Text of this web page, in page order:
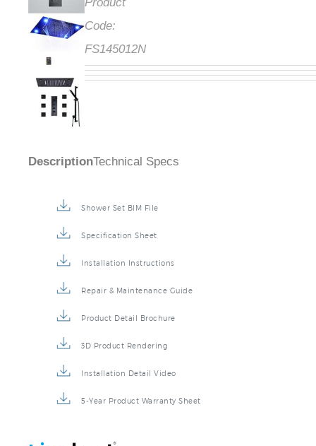
Product
Code:
FS145012N
DescriptionTechnical Specs
Shower Set BIM File
Specification Sheet
Installation Instructions
Repair & Maintenance Guide
Product Detail Brochure
3D Product Rendering
Installation Detail Video
5-Year Product Warranty Sheet